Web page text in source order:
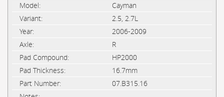
Cayman
2.5, 2.7L
2006-2009
R
HP2000
16.7mm
07.B315.16